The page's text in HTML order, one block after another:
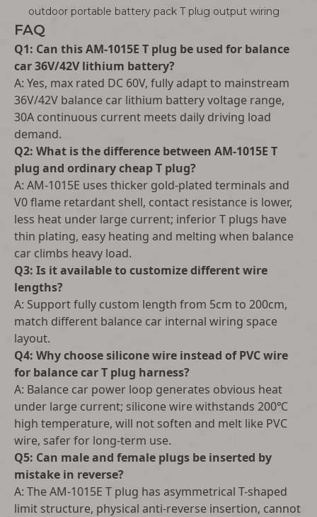
outdoor portable battery pack T plug output wiring
FAQ
Q1: Can this AM-1015E T plug be used for balance
car 36V/42V lithium battery?
A: Yes, max rated DC 60V, fully adapt to mainstream
36V/42V balance car lithium battery voltage range,
30A continuous current meets daily driving load
demand.
Q2: What is the difference between AM-1015E T
plug and ordinary cheap T plug?
A: AM-1015E uses thicker gold-plated terminals and
V0 flame retardant shell, contact resistance is lower,
less heat under large current; inferior T plugs have
thin plating, easy heating and melting when balance
car climbs heavy load.
Q3: Is it available to customize different wire
lengths?
A: Support fully custom length from 5cm to 200cm,
match different balance car internal wiring space
layout.
Q4: Why choose silicone wire instead of PVC wire
for balance car T plug harness?
A: Balance car power loop generates obvious heat
under large current; silicone wire withstands 200℃
high temperature, will not soften and melt like PVC
wire, safer for long-term use.
Q5: Can male and female plugs be inserted by
mistake in reverse?
A: The AM-1015E T plug has asymmetrical T-shaped
limit structure, physical anti-reverse insertion, cannot